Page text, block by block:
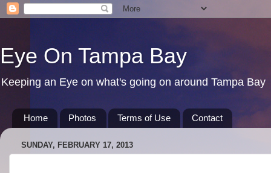
Eye On Tampa Bay
Keeping an Eye on what's going on around Tampa Bay
Home Photos Terms of Use Contact
SUNDAY, FEBRUARY 17, 2013